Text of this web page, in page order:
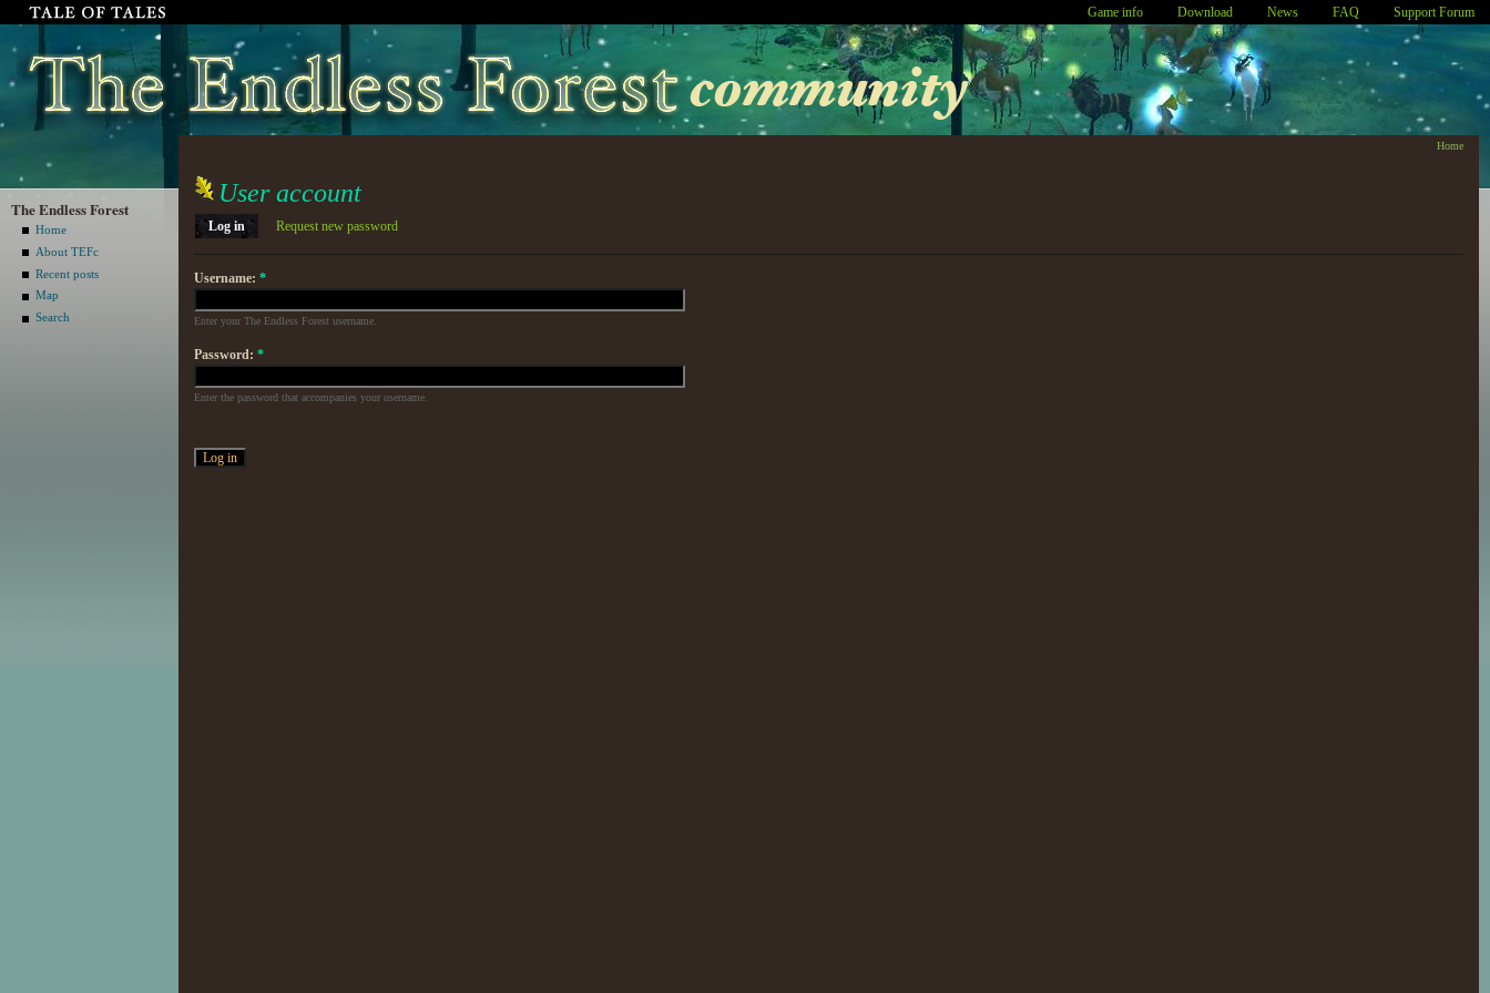
Game info Download News FAQ Support Forum
The Endless Forest
Home
About TEFc
Recent posts
Map
Search
Home
User account
Log in Request new password
Username: *
Enter your The Endless Forest username.
Password: *
Enter the password that accompanies your username.